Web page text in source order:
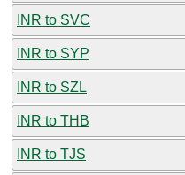
INR to SVC
INR to SYP
INR to SZL
INR to THB
INR to TJS